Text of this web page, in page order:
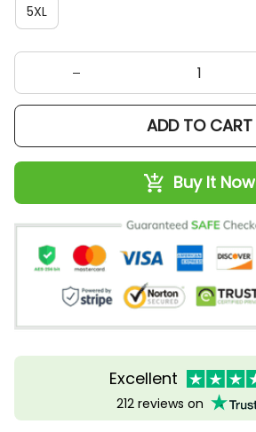
5XL
ADD TO CART
Buy It Now
Excellent
212 reviews on